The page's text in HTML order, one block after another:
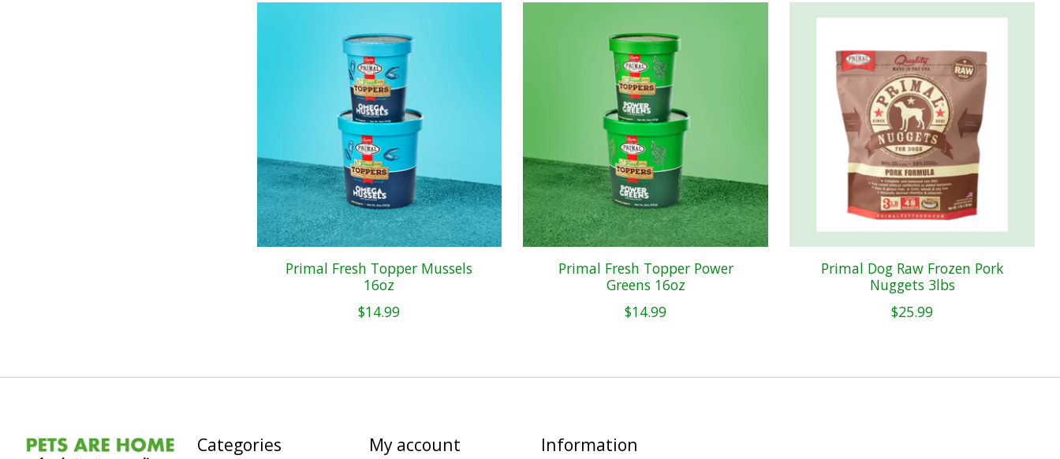
Primal Fresh Topper Mussels
16oz
$14.99
Primal Fresh Topper Power
Greens 16oz
$14.99
Primal Dog Raw Frozen Pork
Nuggets 3lbs
$25.99
Categories My account Information